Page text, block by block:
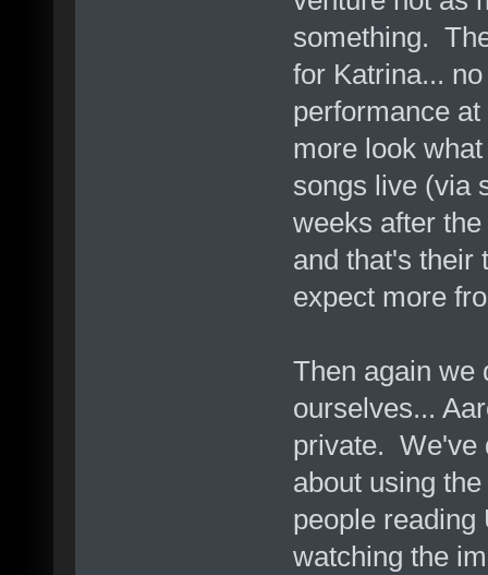
something.
for Katrina...
performance
more look
songs live (via
weeks after
and that's their
expect more
Then again we
ourselves...
private. We've
about using
people reading
watching the